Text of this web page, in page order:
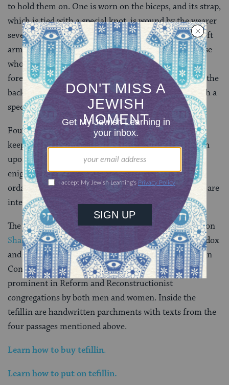
to hold them on. One is worn on the biceps, and its strap,
which is tied with a special knot, is wound by the wearer
seven times around the forearm and hand—on the left
arm for right-handed people and on the right for those
who are left-handed. The second box is worn on the
forehead at the hairline, with its straps going around the
back of the head, connected at the top of the neck with a
special knot, and hanging in front on each side.
Four passages in the Torah call upon the Israelites to
keep God’s words in mind by “bind[ing] them as a sign
upon [their] hands and making them
enigmatic term] between [their] eyes.” Tefillin, as
ordained by therabbinic leadersof classical Judaism, are
intended to fulfill that commandment.
The tefillin are worn during morning services except on
Shabbator festivals. Most men wear tefillin in Orthodox
and Conservative congregations, as do some women in
Conservative congregations. The use of tefillin is less
prominent in Reform and Reconstructionist
congregations by both men and women. Inside the
tefillin are handwritten parchments with texts from the
four passages mentioned above.
Learn how to buy tefillin.
Learn how to put on tefillin.